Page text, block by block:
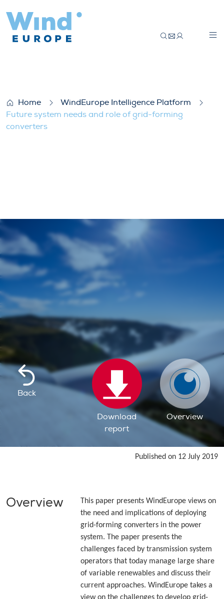
Home
WindEurope Intelligence Platform
Future system needs and role of grid-forming
converters
Back
Download
report
Overview
Published on 12 July 2019
Overview
This paper presents WindEurope views on
the need and implications of deploying
grid-forming converters in the power
system. The paper presents the
challenges faced by transmission system
operators that today manage large share
of variable renewables and discuss their
current approaches. WindEurope takes a
view on the challenges to develop grid-